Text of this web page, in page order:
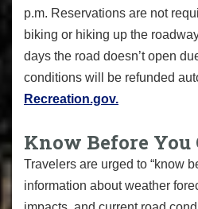
p.m. Reservations are not
biking or hiking up the
days the road doesn’t open
conditions will be refunded
Recreation.gov.
Know Before You
Travelers are urged to “know
information about weather